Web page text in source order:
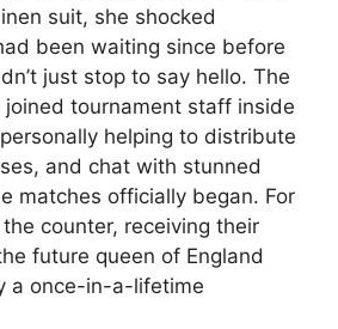
suit, she shocked
been waiting since before
just stop to say hello. The
joined tournament staff inside
helping to distribute
and chat with stunned
matches officially began. For
counter, receiving their
future queen of England
a once-in-a-lifetime